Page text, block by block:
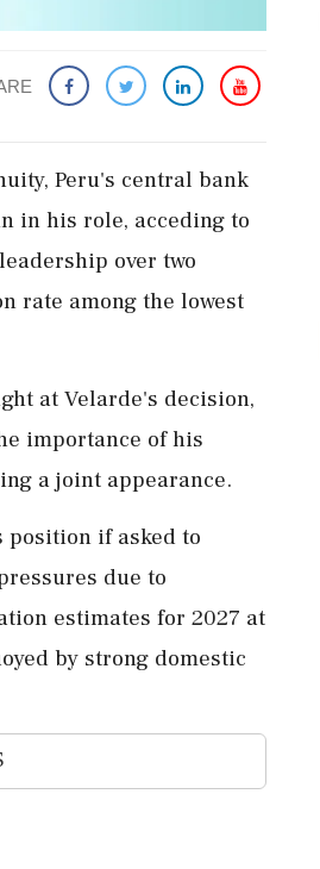
Peru's central bank
in his role, acceding to
over two
rate among the lowest
at Velarde's decision,
importance of his
a joint appearance.
position if asked to
due to
estimates for 2027 at
by strong domestic